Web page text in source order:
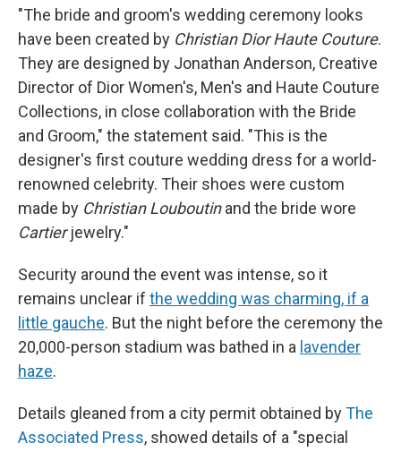
"The bride and groom's wedding ceremony looks
have been created by Christian Dior Haute Couture.
They are designed by Jonathan Anderson, Creative
Director of Dior Women's, Men's and Haute Couture
Collections, in close collaboration with the Bride
and Groom," the statement said. "This is the
designer's first couture wedding dress for a world-
renowned celebrity. Their shoes were custom
made by Christian Louboutinand the bride wore
Cartierjewelry."
Security around the event was intense, so it
remains unclear if the wedding was charming, if a
little gauche. But the night before the ceremony the
20,000-person stadium was bathed in a lavender
haze.
Details gleaned from a city permit obtained byThe
Associated Press, showed details of a "special